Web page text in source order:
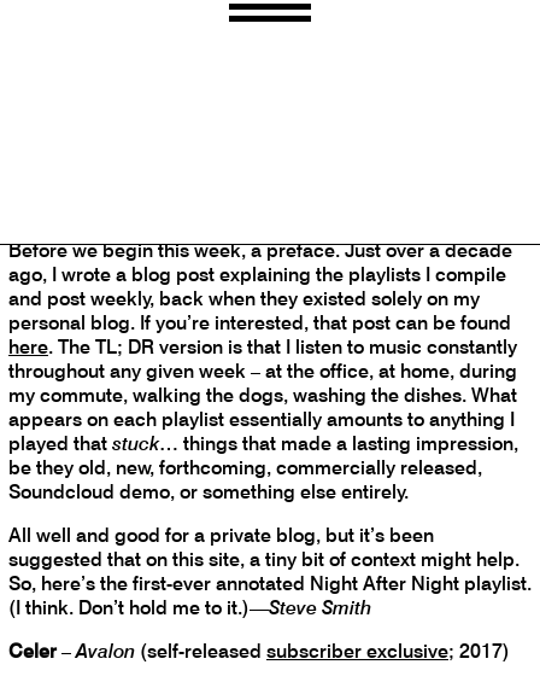
Before we begin this week, a preface. Just over a decade
ago, I wrote a blog post explaining the playlists I compile
and post weekly, back when they existed solely on my
personal blog. If you’re interested, that post can be found
here. The TL; DR version is that I listen to music constantly
throughout any given week – at the office, at home, during
my commute, walking the dogs, washing the dishes. What
appears on each playlist essentially amounts to anything I
played that stuck… things that made a lasting impression,
be they old, new, forthcoming, commercially released,
Soundcloud demo, or something else entirely.
All well and good for a private blog, but it’s been
suggested that on this site, a tiny bit of context might help.
So, here’s the first-ever annotated Night After Night playlist.
(I think. Don’t hold me to it.)—Steve Smith
Celer–Avalon (self-released subscriber exclusive; 2017)